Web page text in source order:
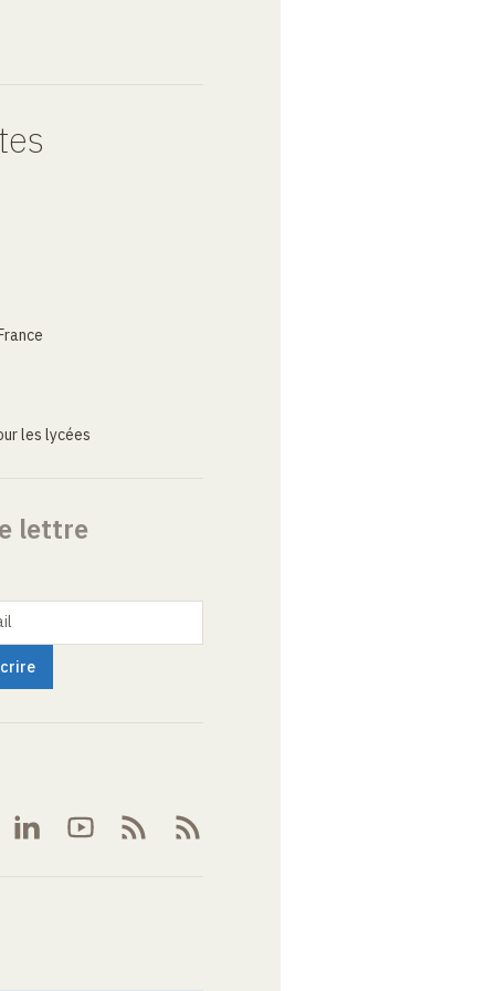
les lycées
lettre